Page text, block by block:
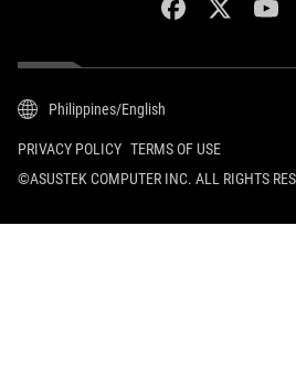
facebooktwitter
Philippines/English
PRIVACY POLICY TERMS OF USE
©ASUSTEK COMPUTER INC. ALL RIGHTS